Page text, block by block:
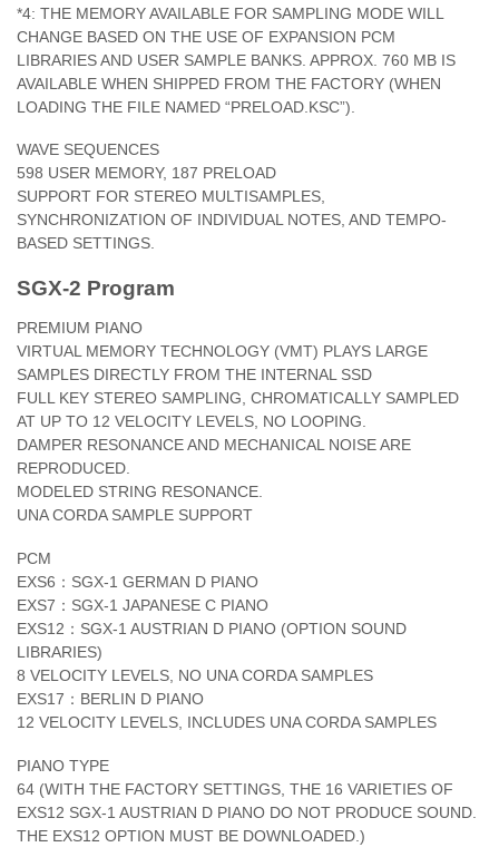
*4: THE MEMORY AVAILABLE FOR SAMPLING MODE WILL
CHANGE BASED ON THE USE OF EXPANSION PCM
LIBRARIES AND USER SAMPLE BANKS. APPROX. 760 MB IS
AVAILABLE WHEN SHIPPED FROM THE FACTORY (WHEN
LOADING THE FILE NAMED “PRELOAD.KSC”).
WAVE SEQUENCES
598 USER MEMORY, 187 PRELOAD
SUPPORT FOR STEREO MULTISAMPLES,
SYNCHRONIZATION OF INDIVIDUAL NOTES, AND TEMPO-
BASED SETTINGS.
SGX-2 Program
PREMIUM PIANO
VIRTUAL MEMORY TECHNOLOGY (VMT) PLAYS LARGE
SAMPLES DIRECTLY FROM THE INTERNAL SSD
FULL KEY STEREO SAMPLING, CHROMATICALLY SAMPLED
AT UP TO 12 VELOCITY LEVELS, NO LOOPING.
DAMPER RESONANCE AND MECHANICAL NOISE ARE
REPRODUCED.
MODELED STRING RESONANCE.
UNA CORDA SAMPLE SUPPORT
PCM
EXS6：SGX-1 GERMAN D PIANO
EXS7：SGX-1 JAPANESE C PIANO
EXS12：SGX-1 AUSTRIAN D PIANO (OPTION SOUND
LIBRARIES)
8 VELOCITY LEVELS, NO UNA CORDA SAMPLES
EXS17：BERLIN D PIANO
12 VELOCITY LEVELS, INCLUDES UNA CORDA SAMPLES
PIANO TYPE
64 (WITH THE FACTORY SETTINGS, THE 16 VARIETIES OF
EXS12 SGX-1 AUSTRIAN D PIANO DO NOT PRODUCE SOUND.
THE EXS12 OPTION MUST BE DOWNLOADED.)